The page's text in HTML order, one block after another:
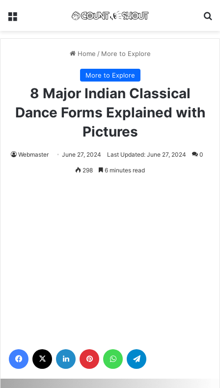
Menu
Home / More to Explore
More to Explore
8 Major Indian Classical
Dance Forms Explained with
Pictures
Webmaster June 27, 2024 Last Updated: June 27, 2024 0
298 6 minutes read
Facebook LinkedIn Pinterest WhatsApp